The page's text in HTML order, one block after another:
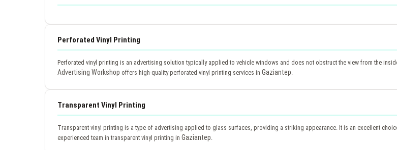
Perforated Vinyl Printing
Perforated vinyl printing is an advertising solution typically applied to vehicle windows and does not obstruct the view from the
Advertising Workshop offers high-quality perforated vinyl printing services in Gaziantep
Transparent Vinyl Printing
Transparent vinyl printing is a type of advertising applied to glass surfaces, providing a striking appearance. It is an excellent
experienced team in transparent vinyl printing in Gaziantep